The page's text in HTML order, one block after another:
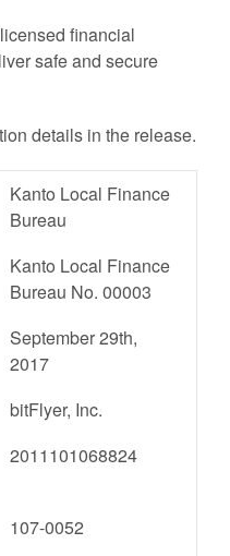
financial
safe and secure
details in the release.
Kanto Local Finance
Bureau
Kanto Local Finance
Bureau No. 00003
September 29th,
2017
bitFlyer, Inc.
2011101068824
107-0052